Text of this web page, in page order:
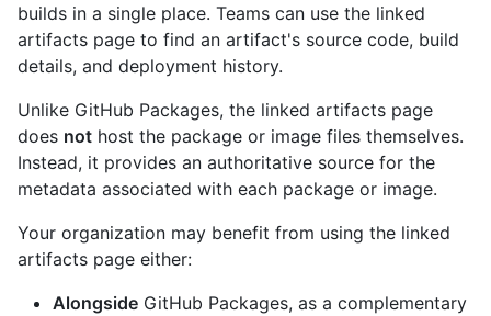
builds in a single place. Teams can use the linked
artifacts page to find an artifact's source code, build
details, and deployment history.
Unlike GitHub Packages, the linked artifacts page
does not host the package or image files themselves.
Instead, it provides an authoritative source for the
metadata associated with each package or image.
Your organization may benefit from using the linked
artifacts page either:
Alongside GitHub Packages, as a complementary